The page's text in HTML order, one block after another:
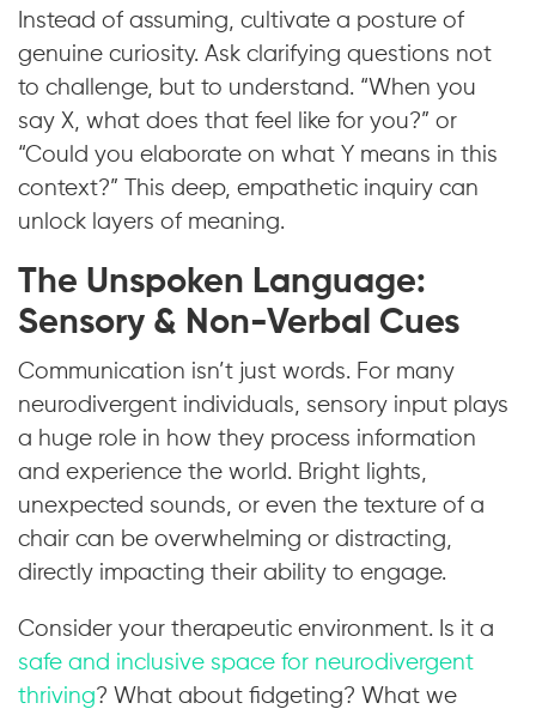
Instead of assuming, cultivate a posture of
genuine curiosity. Ask clarifying questions not
to challenge, but to understand. “When you
say X, what does that feel like for you?” or
“Could you elaborate on what Y means in this
context?” This deep, empathetic inquiry can
unlock layers of meaning.
The Unspoken Language:
Sensory & Non-Verbal Cues
Communication isn’t just words. For many
neurodivergent individuals, sensory input plays
a huge role in how they process information
and experience the world. Bright lights,
unexpected sounds, or even the texture of a
chair can be overwhelming or distracting,
directly impacting their ability to engage.
Consider your therapeutic environment. Is it a
safe and inclusive space for neurodivergent
thriving? What about fidgeting? What we